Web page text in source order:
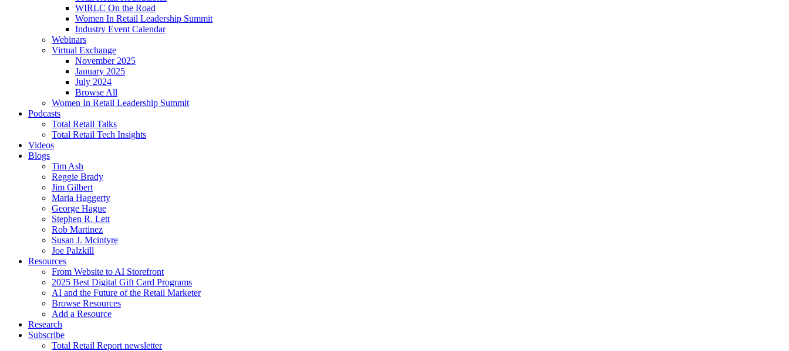
WIRLC On the Road
Women In Retail Leadership Summit
Industry Event Calendar
Webinars
Virtual Exchange
November 2025
January 2025
July 2024
Browse All
Women In Retail Leadership Summit
Podcasts
Total Retail Talks
Total Retail Tech Insights
Videos
Blogs
Tim Ash
Reggie Brady
Jim Gilbert
Maria Haggerty
George Hague
Stephen R. Lett
Rob Martinez
Susan J. Mcintyre
Joe Palzkill
Resources
From Website to AI Storefront
2025 Best Digital Gift Card Programs
AI and the Future of the Retail Marketer
Browse Resources
Add a Resource
Research
Subscribe
Total Retail Report newsletter